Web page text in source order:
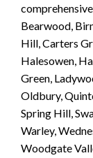
Bearwood,
Hill, Carters
Halesowen,
Green,
Oldbury,
Spring Hill,
Warley,
Woodgate